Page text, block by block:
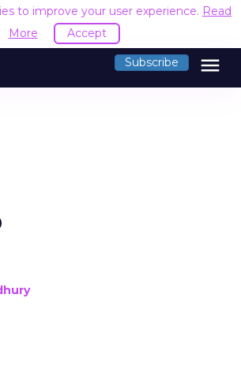
to improve your user experience. Read
More
Accept
Subscribe menu